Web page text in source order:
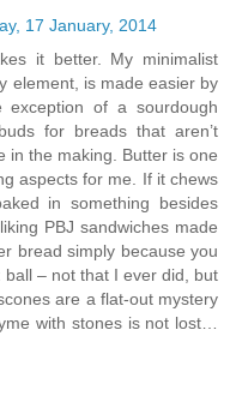
17 January, 2014
it better. My minimalist
element, is made easier by
exception of a sourdough
for breads that aren’t
in the making. Butter is one
aspects for me. If it chews
in something besides
PBJ sandwiches made
bread simply because you
– not that I ever did, but
are a flat-out mystery
with stones is not lost…